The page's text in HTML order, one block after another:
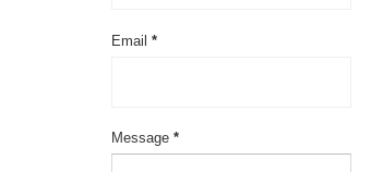
Email *
Message *